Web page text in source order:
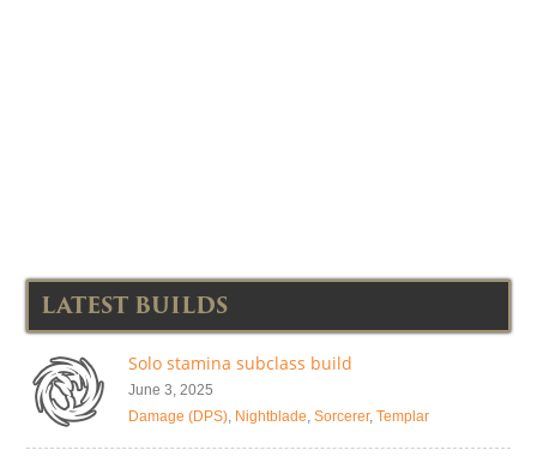
LATEST BUILDS
Solo stamina subclass build
June 3, 2025
Damage (DPS), Nightblade, Sorcerer, Templar